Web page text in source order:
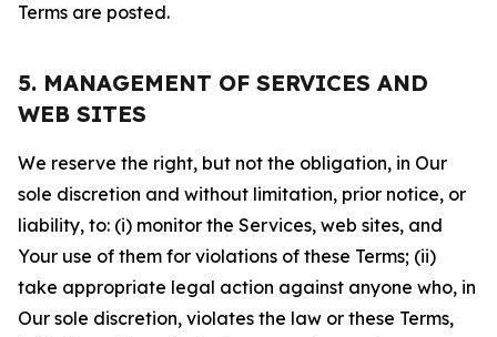
Terms are posted.
5. MANAGEMENT OF SERVICES AND
WEB SITES
We reserve the right, but not the obligation, in Our
sole discretion and without limitation, prior notice, or
liability, to: (i) monitor the Services, web sites, and
Your use of them for violations of these Terms; (ii)
take appropriate legal action against anyone who, in
Our sole discretion, violates the law or these Terms,